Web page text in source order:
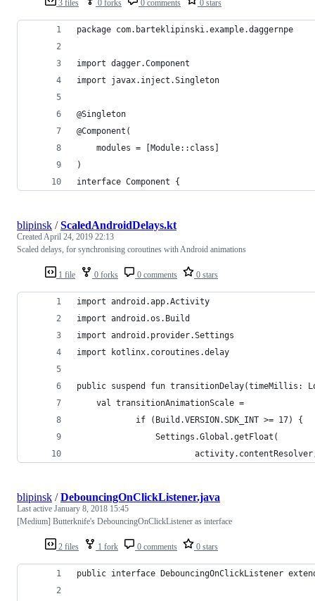
3 files 0 forks 0 comments 0 stars
package com.barteklipinski.example.daggernpe
import dagger.Component
import javax.inject.Singleton
@Singleton
@Component(
    modules = [Module::class]
)
interface Component {
1 file 0 forks 0 comments 0 stars
blipinsk /ScaledAndroidDelays.kt
CreatedApril 24, 2019 22:13
Scaled delays, for synchronising coroutines with Android animations
import android.app.Activity
import android.os.Build
import android.provider.Settings
import kotlinx.coroutines.delay
public suspend fun
    val transitionAnimationScale =
            if (Build.VERSION.SDK_INT >= 17) {
                Settings.Global.getFloat(
2 files 1 fork 0 comments 0 stars
blipinsk /DebouncingOnClickListener.java
Last active January 8, 2018 15:45
[Medium] Butterknife's DebouncingOnClickListener as interface
public interface DebouncingOnClickListener